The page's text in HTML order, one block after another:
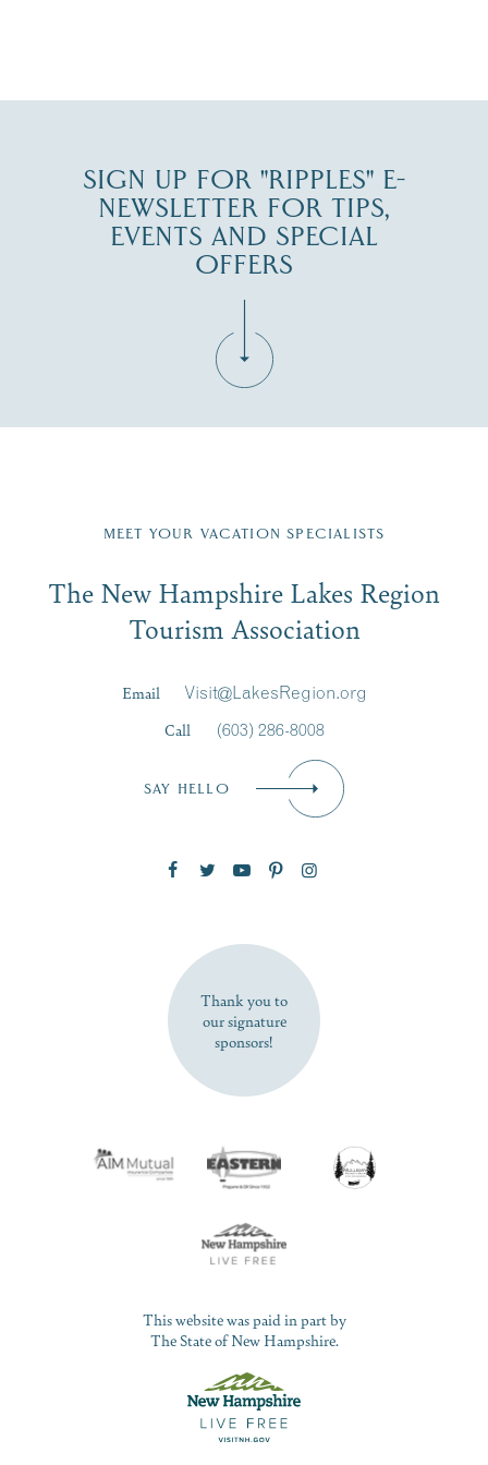
SIGN UP FOR "RIPPLES" E-
NEWSLETTER FOR TIPS,
EVENTS AND SPECIAL
OFFERS
Region email list.
Signup
First Name*
SUBSCRIBE NOW
MEET YOUR VACATION SPECIALISTS
The New Hampshire Lakes Region
Tourism Association
Email
Visit@LakesRegion.org
Call
(603) 286-8008
SAY HELLO
Thank you to
our signature
sponsors!
This website was paid in part by
The State of New Hampshire.